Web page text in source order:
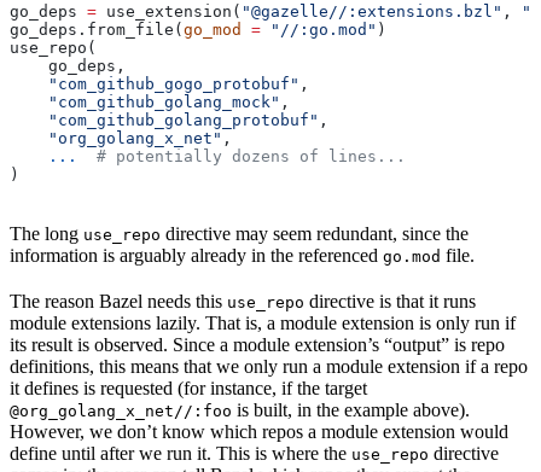
go_deps = use_extension( "@gazelle//:extensions.bzl" ,
go_deps.from_file( go_mod = "//:go.mod" )
use_repo(
    go_deps,
    "com_github_gogo_protobuf"
,
    "com_github_golang_mock"
,
    "com_github_golang_protobuf"
,
    "org_golang_x_net"
,
    ...
  # potentially dozens of lines...
)
The long use_repo directive may seem redundant, since the
information is arguably already in the referenced go.mod file.
The reason Bazel needs this use_repo directive is that it runs
module extensions lazily. That is, a module extension is only run if
its result is observed. Since a module extension’s “output” is repo
definitions, this means that we only run a module extension if a repo
it defines is requested (for instance, if the target
@org_golang_x_net//:foo is built, in the example above).
However, we don’t know which repos a module extension would
define until after we run it. This is where the use_repo directive